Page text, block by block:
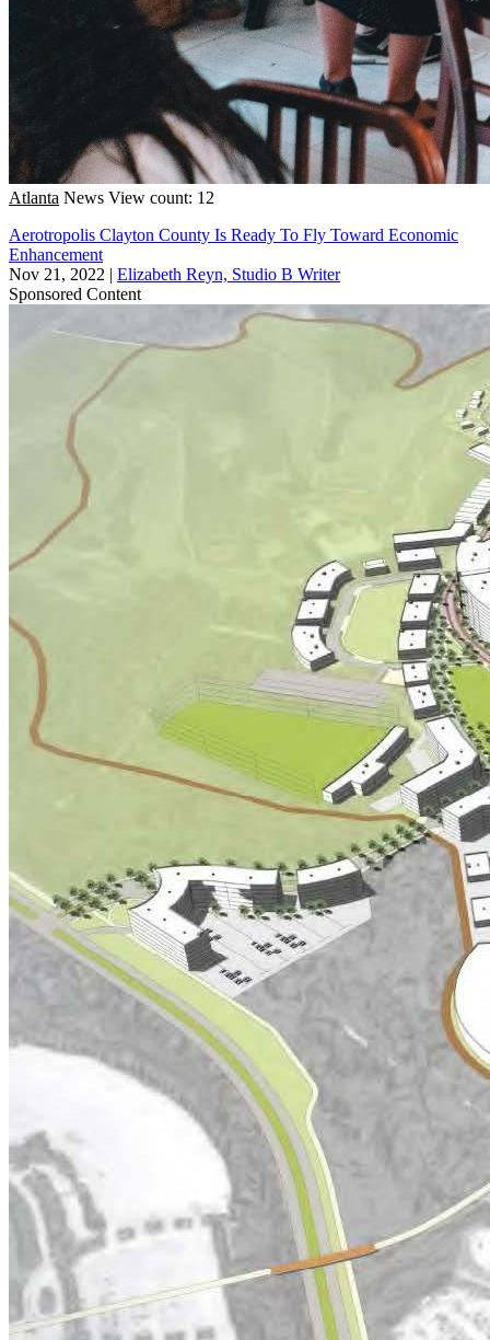
Atlanta News View count: 12
Aerotropolis Clayton County Is Ready To Fly Toward Economic
Enhancement
Nov 21, 2022 | Elizabeth Reyn, Studio B Writer
Sponsored Content